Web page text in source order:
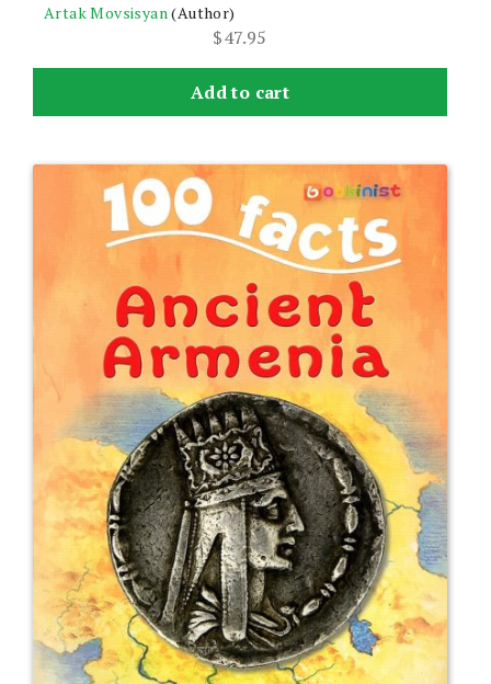
Artak Movsisyan(Author)
$47.95
Add to cart